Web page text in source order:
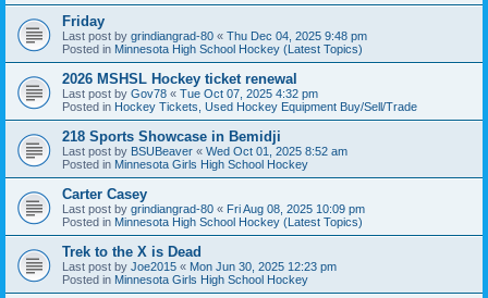
Friday
Last post by grindiangrad-80 « Thu Dec 04, 2025 9:48 pm
Posted in Minnesota High School Hockey (Latest Topics)
2026 MSHSL Hockey ticket renewal
Last post by Gov78 « Tue Oct 07, 2025 4:32 pm
Posted in Hockey Tickets, Used Hockey Equipment Buy/Sell/Trade
218 Sports Showcase in Bemidji
Last post by BSUBeaver « Wed Oct 01, 2025 8:52 am
Posted in Minnesota Girls High School Hockey
Carter Casey
Last post by grindiangrad-80 « Fri Aug 08, 2025 10:09 pm
Posted in Minnesota High School Hockey (Latest Topics)
Trek to the X is Dead
Last post by Joe2015 « Mon Jun 30, 2025 12:23 pm
Posted in Minnesota Girls High School Hockey